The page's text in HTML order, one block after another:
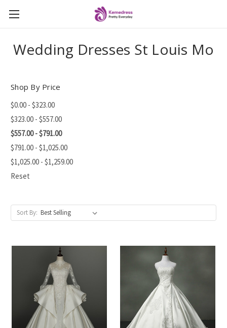
Wedding Dresses St Louis Mo
Shop By Price
$0.00 - $323.00
$323.00 - $557.00
$557.00 - $791.00
$791.00 - $1,025.00
$1,025.00 - $1,259.00
Reset
Sort By: